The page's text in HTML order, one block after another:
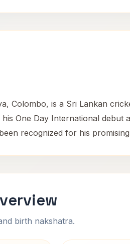
Colombo, is a Sri Lankan
One Day International debut
recognized for his
birth nakshatra.